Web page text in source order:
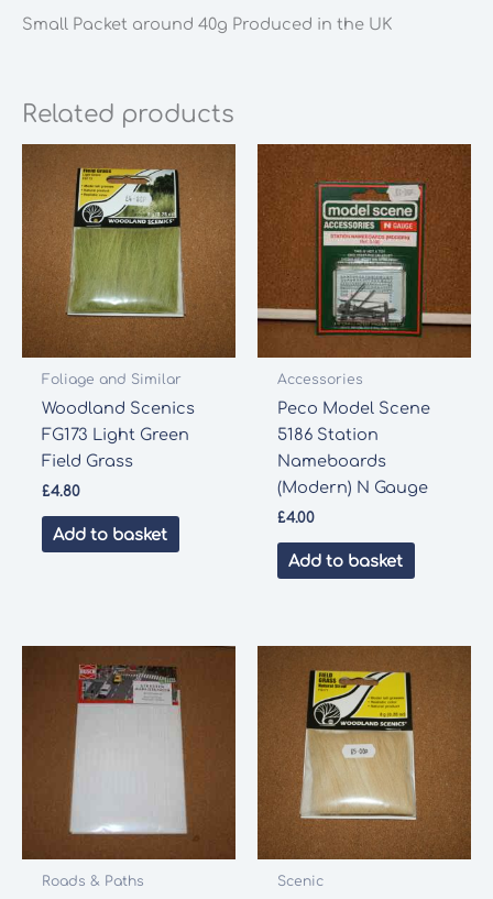
Small Packet around 40g Produced in the UK
Related products
Foliage and Similar
Woodland Scenics
FG173 Light Green
Field Grass
£4.80
Add to basket
Accessories
Peco Model Scene
5186 Station
Nameboards
(Modern) N Gauge
£4.00
Add to basket
Roads & Paths Scenic